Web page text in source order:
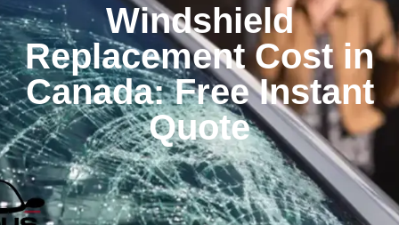
Windshield
Replacement Cost in
Canada: Free Instant
Quote